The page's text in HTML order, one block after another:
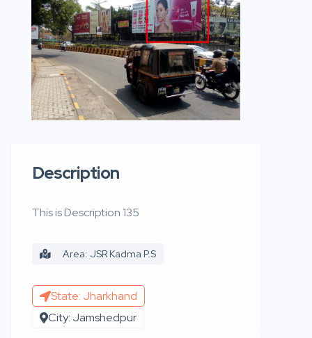
Description
This is Description 135
Area: JSR Kadma P.S
State: Jharkhand
City: Jamshedpur